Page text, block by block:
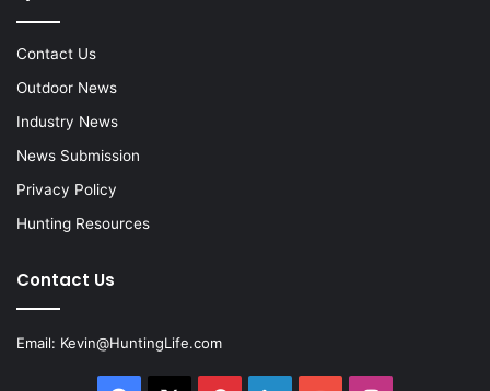
Contact Us
Outdoor News
Industry News
News Submission
Privacy Policy
Hunting Resources
Contact Us
Email: Kevin@HuntingLife.com